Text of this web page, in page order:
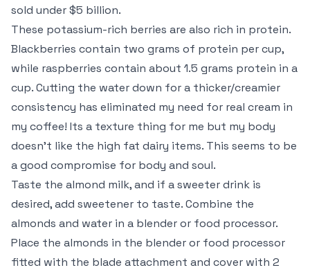
sold under $5 billion.
These potassium-rich berries are also rich in protein.
Blackberries contain two grams of protein per cup,
while raspberries contain about 1.5 grams protein in a
cup. Cutting the water down for a thicker/creamier
consistency has eliminated my need for real cream in
my coffee! Its a texture thing for me but my body
doesn’t like the high fat dairy items. This seems to be
a good compromise for body and soul.
Taste the almond milk, and if a sweeter drink is
desired, add sweetener to taste. Combine the
almonds and water in a blender or food processor.
Place the almonds in the blender or food processor
fitted with the blade attachment and cover with 2